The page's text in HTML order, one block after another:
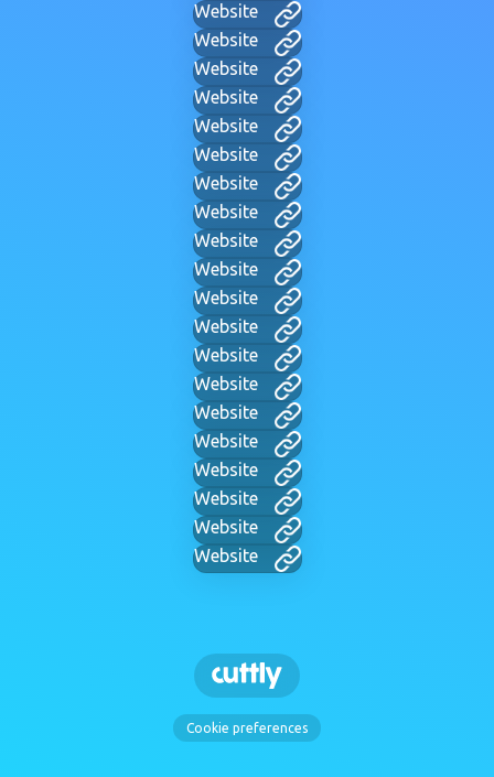
Website
Website
Website
Website
Website
Website
Website
Website
Website
Website
Website
Website
Website
Website
Website
Website
Website
Website
Website
Website
Cookie preferences